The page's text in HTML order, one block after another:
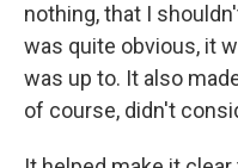
nothing, that I
was quite obvious, it
was up to. It also
of course, didn't